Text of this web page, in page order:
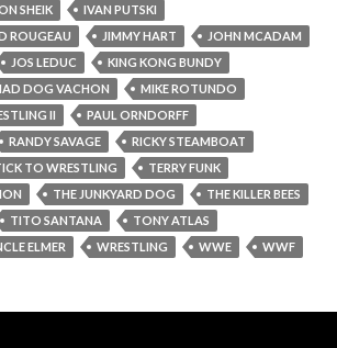
SHEIK
IVAN PUTSKI
ROUGEAU
JIMMY HART
JOHN MCADAM
JOS LEDUC
KING KONG BUNDY
DOG VACHON
MIKE ROTUNDO
II
PAUL ORNDORFF
RANDY SAVAGE
RICKY STEAMBOAT
TO WRESTLING
TERRY FUNK
THE JUNKYARD DOG
THE KILLER BEES
TITO SANTANA
TONY ATLAS
ELMER WRESTLING WWE WWF